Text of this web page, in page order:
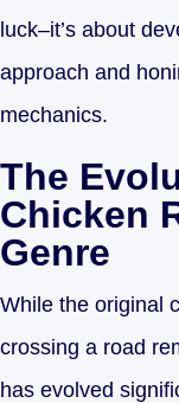
luck–it’s about
approach and
mechanics.
The
Chicken
Genre
While the original
crossing a road
has evolved